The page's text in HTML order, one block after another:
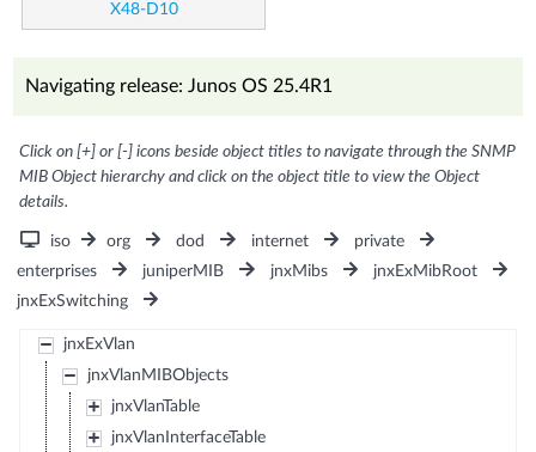
X48-D10
Navigating release: Junos OS 25.4R1
Click on [+] or [-] icons beside object titles to navigate through the SNMP
MIB Object hierarchy and click on the object title to view the Object
details.
iso org dod internet
private
enterprises
juniperMIB jnxMibs
jnxExMibRoot
jnxExSwitching
jnxExVlan
jnxVlanMIBObjects
jnxVlanTable
jnxVlanInterfaceTable